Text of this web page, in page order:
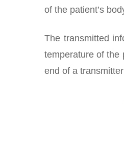
of the patient’s
The transmitted
temperature of the
end of a